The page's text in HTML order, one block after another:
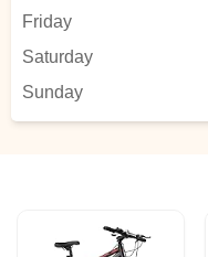
Friday
Saturday
Sunday